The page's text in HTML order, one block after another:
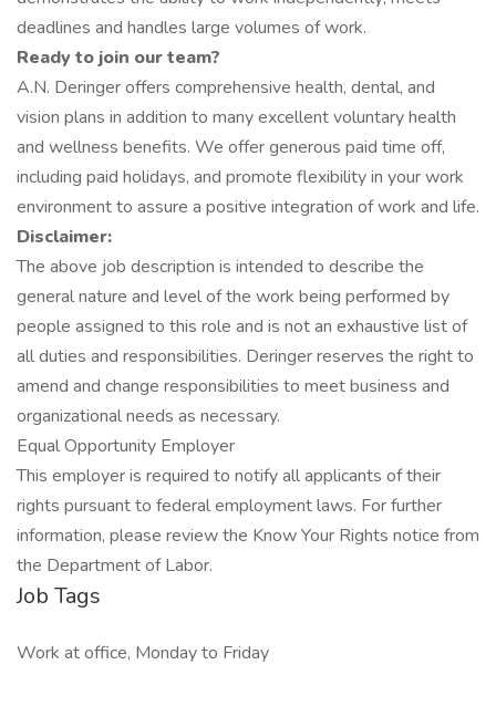
deadlines and handles large volumes of work.
Ready to join our team?
A.N. Deringer offers comprehensive health, dental, and
vision plans in addition to many excellent voluntary health
and wellness benefits. We offer generous paid time off,
including paid holidays, and promote flexibility in your work
environment to assure a positive integration of work and life.
Disclaimer:
The above job description is intended to describe the
general nature and level of the work being performed by
people assigned to this role and is not an exhaustive list of
all duties and responsibilities. Deringer reserves the right to
amend and change responsibilities to meet business and
organizational needs as necessary.
Equal Opportunity Employer
This employer is required to notify all applicants of their
rights pursuant to federal employment laws. For further
information, please review the Know Your Rights notice from
the Department of Labor.
Job Tags
Work at office, Monday to Friday